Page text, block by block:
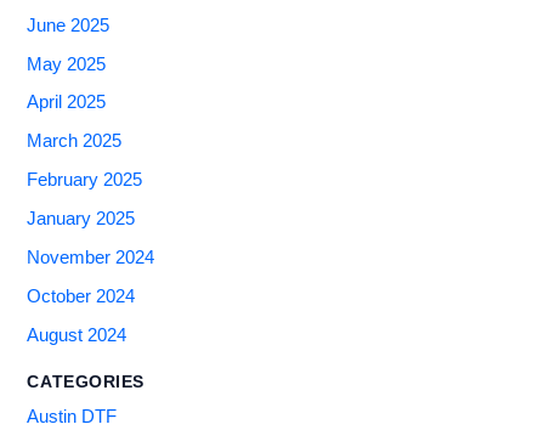
June 2025
May 2025
April 2025
March 2025
February 2025
January 2025
November 2024
October 2024
August 2024
CATEGORIES
Austin DTF